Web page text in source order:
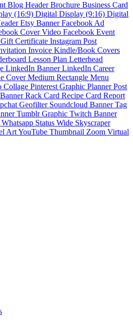
Blog HeaderBrochure Business Card
(16:9) Digital Display (9:16) Digital
Etsy BannerFacebook Ad
Cover Video Facebook Event
Gift Certificate Instagram Post
Invoice Kindle/Book Covers
Lesson Plan Letterhead
LinkedIn BannerLinkedIn Career
CoverMedium Rectangle Menu
Collage Pinterest Graphic PlannerPost
Rack Card Recipe Card Report
Geofilter Soundcloud BannerTag
Tumblr Graphic Twitch Banner
Whatsapp Status Wide Skyscraper
ArtYouTube Thumbnail Zoom Virtual